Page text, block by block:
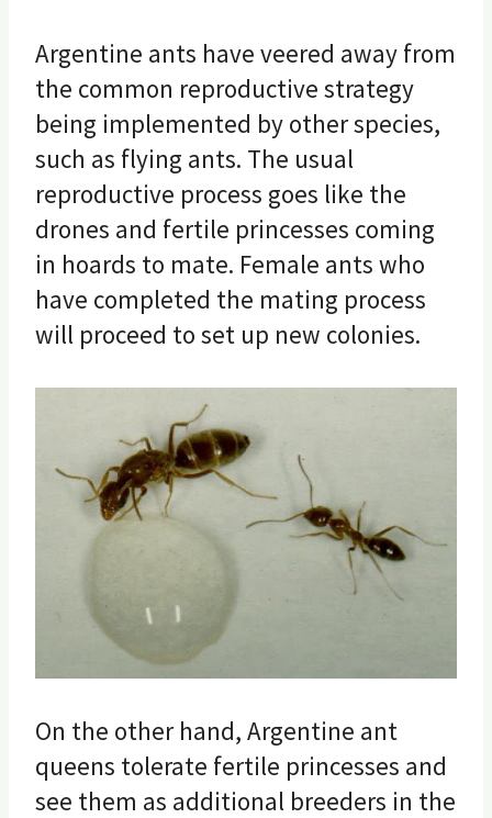
Argentine ants have veered away from
the common reproductive strategy
being implemented by other species,
such as flying ants. The usual
reproductive process goes like the
drones and fertile princesses coming
in hoards to mate. Female ants who
have completed the mating process
will proceed to set up new colonies.
On the other hand, Argentine ant
queens tolerate fertile princesses and
see them as additional breeders in the